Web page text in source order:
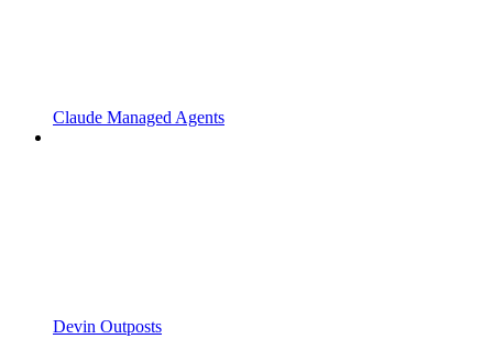
Claude Managed Agents
Devin Outposts